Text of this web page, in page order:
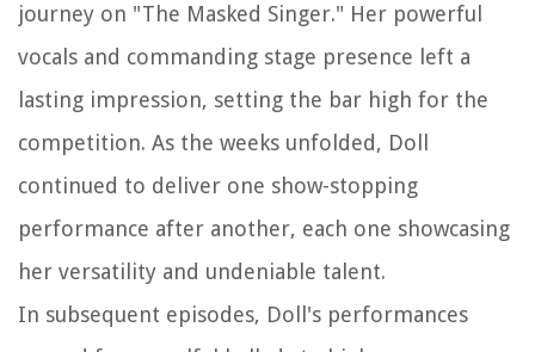
journey on "The Masked Singer." Her powerful
vocals and commanding stage presence left a
lasting impression, setting the bar high for the
competition. As the weeks unfolded, Doll
continued to deliver one show-stopping
performance after another, each one showcasing
her versatility and undeniable talent.
In subsequent episodes, Doll's performances